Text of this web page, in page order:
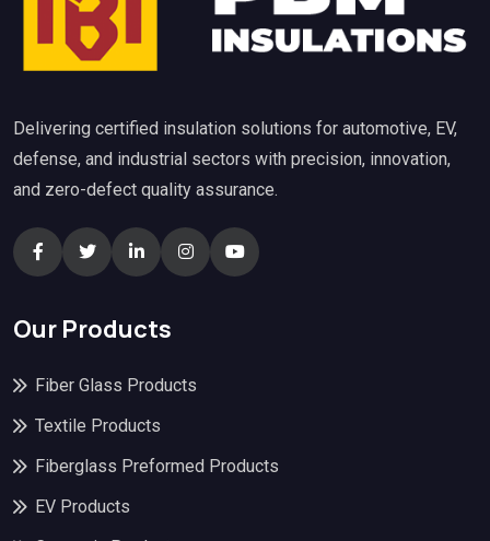
Delivering certified insulation solutions for automotive, EV,
defense, and industrial sectors with precision, innovation,
and zero-defect quality assurance.
Our Products
Fiber Glass Products
Textile Products
Fiberglass Preformed Products
EV Products